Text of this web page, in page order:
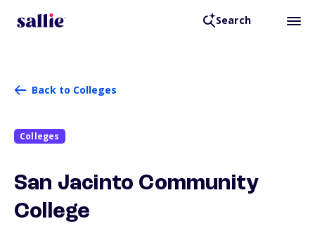
Search
Back to Colleges
Colleges
San Jacinto Community
College